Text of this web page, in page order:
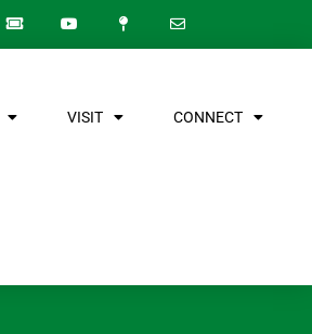
VISIT CONNECT